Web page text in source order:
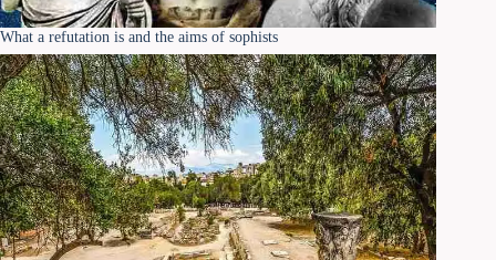
What a refutation is and the aims of sophists